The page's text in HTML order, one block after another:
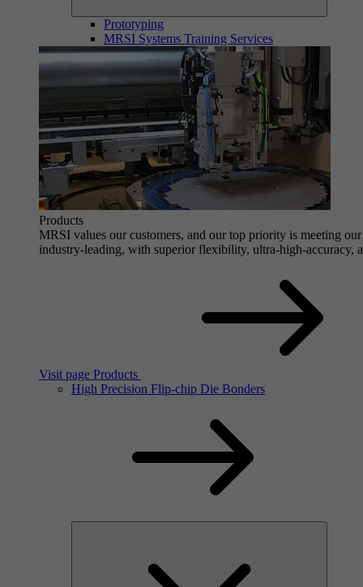
Prototyping
MRSI Systems Training Services
Products
MRSI values our customers, and our top priority is meeting
industry-leading, with superior flexibility, ultra-high-accuracy,
Visit page Products
High Precision Flip-chip Die Bonders